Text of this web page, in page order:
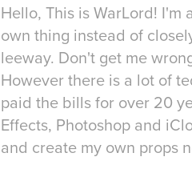
Hello, This is WarLord!
own thing instead of
leeway. Don't get me
However there is a lot of
paid the bills for over 20
Effects, Photoshop and
and create my own props